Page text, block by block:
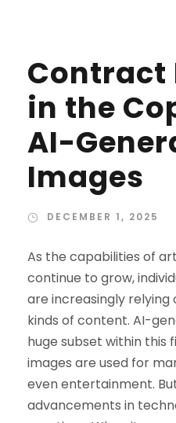
Contract
in the
AI-
Images
DECEMBER 1, 2025
As the capabilities of
continue to grow,
are increasingly relying
kinds of content. AI-
huge subset within this
images are used for
even entertainment.
advancements in